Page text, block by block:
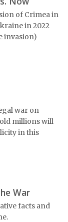
of Crimea in
in 2022
invasion)
war on
millions will
in this
War
facts and